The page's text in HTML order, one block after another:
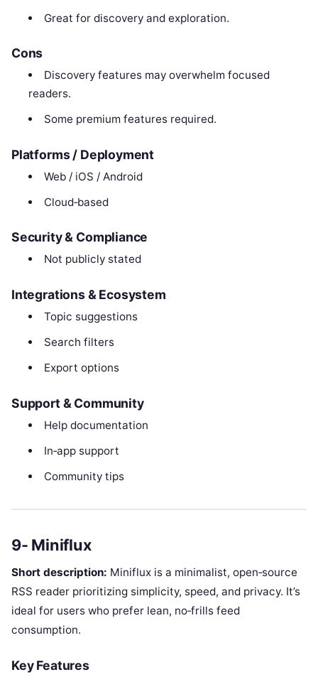
Great for discovery and exploration.
Cons
Discovery features may overwhelm focused
readers.
Some premium features required.
Platforms / Deployment
Web / iOS / Android
Cloud‑based
Security & Compliance
Not publicly stated
Integrations & Ecosystem
Topic suggestions
Search filters
Export options
Support & Community
Help documentation
In‑app support
Community tips
9- Miniflux
Short description: Miniflux is a minimalist, open‑source
RSS reader prioritizing simplicity, speed, and privacy. It’s
ideal for users who prefer lean, no‑frills feed
consumption.
Key Features